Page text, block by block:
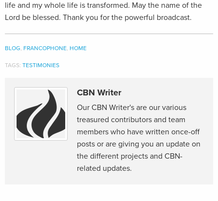
life and my whole life is transformed. May the name of the
Lord be blessed. Thank you for the powerful broadcast.
BLOG, FRANCOPHONE, HOME
TAGS: TESTIMONIES
CBN Writer
Our CBN Writer's are our various
treasured contributors and team
members who have written once-off
posts or are giving you an update on
the different projects and CBN-
related updates.